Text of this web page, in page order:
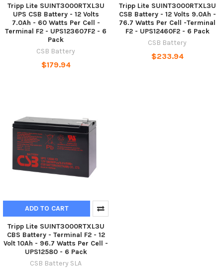
Tripp Lite SUINT3000RTXL3U
UPS CSB Battery - 12 Volts
7.0Ah - 60 Watts Per Cell -
Terminal F2 - UPS123607F2 - 6
Pack
CSB Battery
$179.94
Tripp Lite SUINT3000RTXL3U
CSB Battery - 12 Volts 9.0Ah -
76.7 Watts Per Cell -Terminal
F2 - UPS12460F2 - 6 Pack
CSB Battery
$233.94
ADD TO CART
Tripp Lite SUINT3000RTXL3U
CBS Battery - Terminal F2 - 12
Volt 10Ah - 96.7 Watts Per Cell -
UPS12580 - 6 Pack
CSB Battery SLA